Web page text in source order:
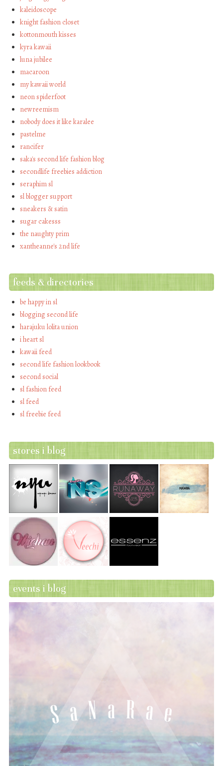
kaleidoscope
knight fashion closet
kottonmouth kisses
kyra kawaii
luna jubilee
macaroon
my kawaii world
neon spiderfoot
newreemism
nobody does it like karalee
pastelme
rancifer
saka's second life fashion blog
secondlife freebies addiction
seraphim sl
sl blogger support
sneakers & satin
sugar cakesss
the naughty prim
xantheanne's 2nd life
feeds & directories
be happy in sl
blogging second life
harajuku lolita union
i heart sl
kawaii feed
second life fashion lookbook
second social
sl fashion feed
sl feed
sl freebie feed
stores i blog
events i blog